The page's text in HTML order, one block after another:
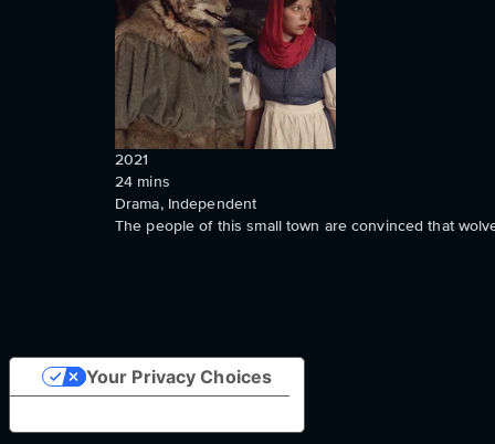
2021
24 mins
Drama, Independent
The people of this small town are convinced that
Your Privacy Choices